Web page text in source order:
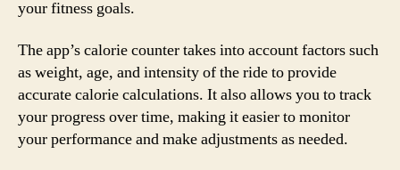
your fitness goals.
The app’s calorie counter takes into account factors such
as weight, age, and intensity of the ride to provide
accurate calorie calculations. It also allows you to track
your progress over time, making it easier to monitor
your performance and make adjustments as needed.